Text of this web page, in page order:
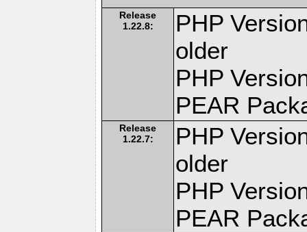
Release
1.22.8:
PHP
older
PHP
PEAR
Release
1.22.7:
PHP
older
PHP
PEAR